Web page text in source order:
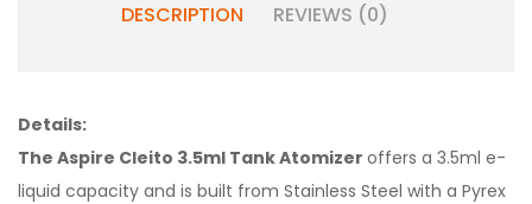
DESCRIPTION REVIEWS (0)
Details:
The Aspire Cleito 3.5ml Tank Atomizer offers a 3.5ml e-
liquid capacity and is built from Stainless Steel with a Pyrex